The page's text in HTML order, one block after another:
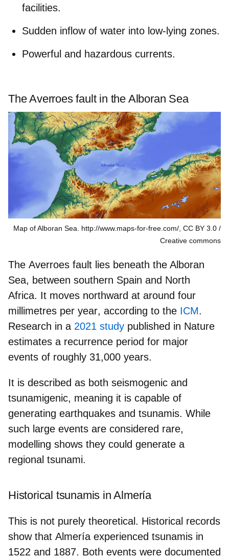
facilities.
Sudden inflow of water into low-lying zones.
Powerful and hazardous currents.
The Averroes fault in the Alboran Sea
Map of Alboran Sea. http://www.maps-for-free.com/, CC BY 3.0
Creative commons
The Averroes fault lies beneath the Alboran
Sea, between southern Spain and North
Africa. It moves northward at around four
millimetres per year, according to the ICM.
Research in a 2021 study published in Nature
estimates a recurrence period for major
events of roughly 31,000 years.
It is described as both seismogenic and
tsunamigenic, meaning it is capable of
generating earthquakes and tsunamis. While
such large events are considered rare,
modelling shows they could generate a
regional tsunami.
Historical tsunamis in Almería
This is not purely theoretical. Historical records
show that Almería experienced tsunamis in
1522 and 1887. Both events were documented